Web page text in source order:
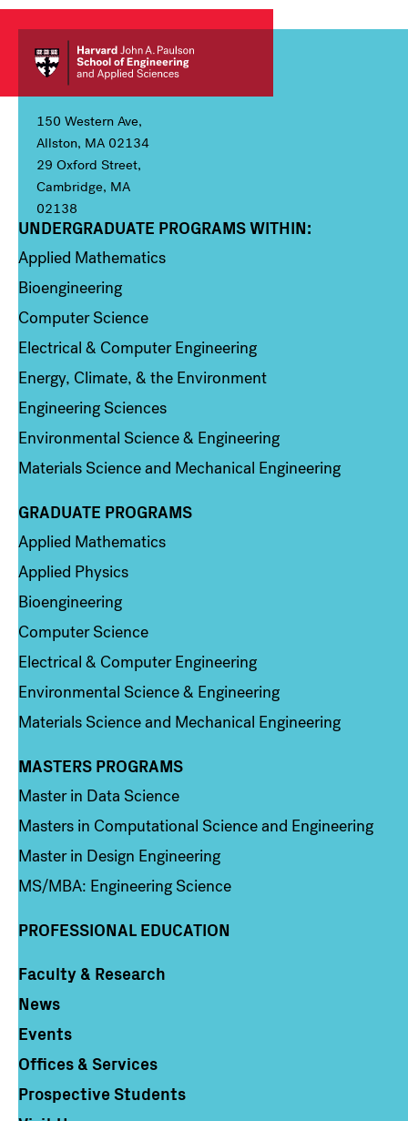
150 Western Ave,
Allston, MA 02134
29 Oxford Street,
Cambridge, MA
02138
Column 1
UNDERGRADUATE PROGRAMS WITHIN:
Applied Mathematics
Bioengineering
Computer Science
Electrical & Computer Engineering
Energy, Climate, & the Environment
Engineering Sciences
Environmental Science & Engineering
Materials Science and Mechanical Engineering
Column 2
GRADUATE PROGRAMS
Applied Mathematics
Applied Physics
Bioengineering
Computer Science
Electrical & Computer Engineering
Environmental Science & Engineering
Materials Science and Mechanical Engineering
Column 3
MASTERS PROGRAMS
Master in Data Science
Masters in Computational Science and Engineering
Master in Design Engineering
MS/MBA: Engineering Science
PROFESSIONAL EDUCATION
Column 4
Faculty & Research
News
Events
Offices & Services
Prospective Students